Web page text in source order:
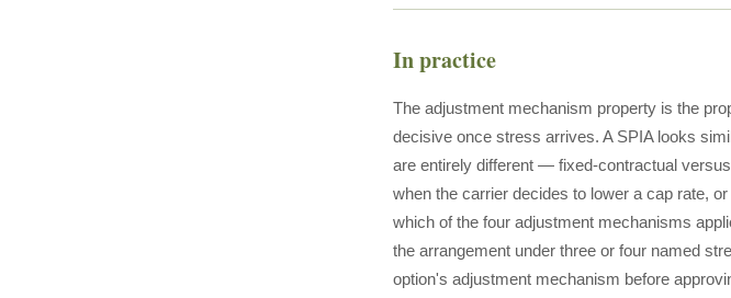
In practice
The adjustment mechanism property is the
decisive once stress arrives. A SPIA looks
are entirely different — fixed-contractual
when the carrier decides to lower a cap rate,
which of the four adjustment mechanisms
the arrangement under three or four named
option's adjustment mechanism before